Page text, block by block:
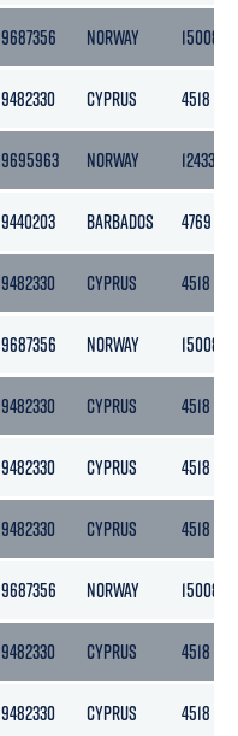
9687356 NORWAY 15008
9482330 CYPRUS 4518
9695963 NORWAY 12433
9440203 BARBADOS 4769
9482330 CYPRUS 4518
9687356 NORWAY 15008
9482330 CYPRUS 4518
9482330 CYPRUS 4518
9482330 CYPRUS 4518
9687356 NORWAY 15008
9482330 CYPRUS 4518
9482330 CYPRUS 4518